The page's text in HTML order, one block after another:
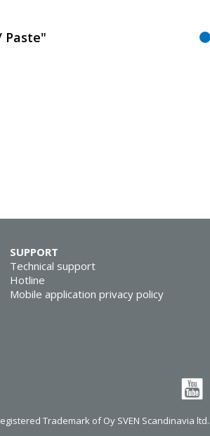
Paste"
SUPPORT
Technical support
Hotline
Mobile application privacy policy
Trademark of Oy SVEN Scandinavia